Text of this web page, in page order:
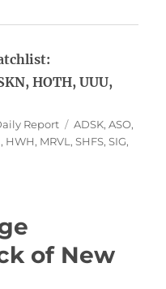
HOTH, UUU,
Report Tags
ADSK,ASO,
, HWH, MRVL ,SHFS,SIG,
of New